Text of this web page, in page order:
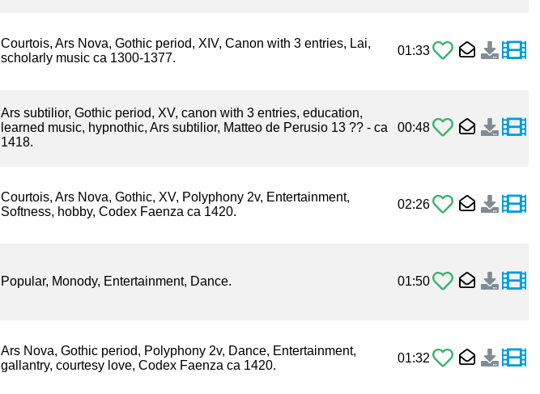
Courtois, Ars Nova, Gothic period, XIV, Canon with 3 entries, Lai,
scholarly music ca 1300-1377.
01:33
Ars subtilior, Gothic period, XV, canon with 3 entries, education,
learned music, hypnothic, Ars subtilior, Matteo de Perusio 13 ?? - ca
1418.
00:48
Courtois, Ars Nova, Gothic, XV, Polyphony 2v, Entertainment,
Softness, hobby, Codex Faenza ca 1420.
02:26
Popular, Monody, Entertainment, Dance. 01:50
Ars Nova, Gothic period, Polyphony 2v, Dance, Entertainment,
gallantry, courtesy love, Codex Faenza ca 1420.
01:32